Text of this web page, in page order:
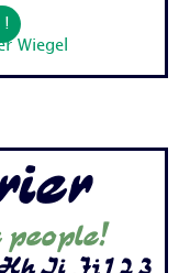
!
Wiegel
people!